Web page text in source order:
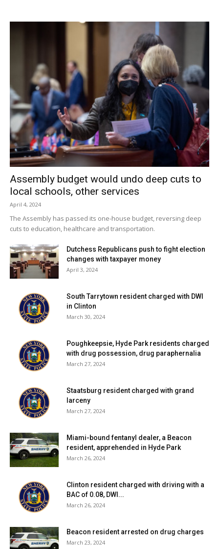
Hanukkah,” said Iwama. “There will be art songs written by
contemporary American composers, and German lieder
(art songs). The theme is of winter, with songs
appropriate to the season.” There will be a variety of
presentations as well, she added. “We’ll have ensemble
numbers – an eclectic mix – and solo works that (Upshaw)
has recorded. It’s high and low, popular and classical. We’re
really excited about it. It’s a great opportunity for the
students to perform along with Dawn, their mentor and
teacher,” Iwama said.
Facebook Comments
Assembly budget would undo deep cuts to
local schools, other services
April 4, 2024
The Assembly has passed its one-house budget, reversing deep
cuts to education, healthcare and transportation.
Dutchess Republicans push to fight election
changes with taxpayer money
April 3, 2024
South Tarrytown resident charged with DWI
in Clinton
March 30, 2024
Poughkeepsie, Hyde Park residents charged
with drug possession, drug paraphernalia
March 27, 2024
Staatsburg resident charged with grand
larceny
March 27, 2024
Miami-bound fentanyl dealer, a Beacon
resident, apprehended in Hyde Park
March 26, 2024
Clinton resident charged with driving with a
BAC of 0.08, DWI...
March 26, 2024
Beacon resident arrested on drug charges
March 23, 2024